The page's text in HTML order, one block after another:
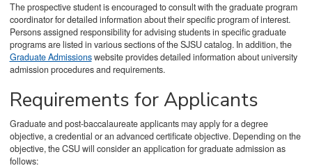
The prospective student is encouraged to consult with the graduate program
coordinator for detailed information about their specific program of interest.
Persons assigned responsibility for advising students in specific graduate
programs are listed in various sections of the SJSU catalog. In addition, the
Graduate Admissionswebsite provides detailed information about university
admission procedures and requirements.
Requirements for Applicants
Graduate and post-baccalaureate applicants may apply for a degree
objective, a credential or an advanced certificate objective. Depending on the
objective, the CSU will consider an application for graduate admission as
follows: